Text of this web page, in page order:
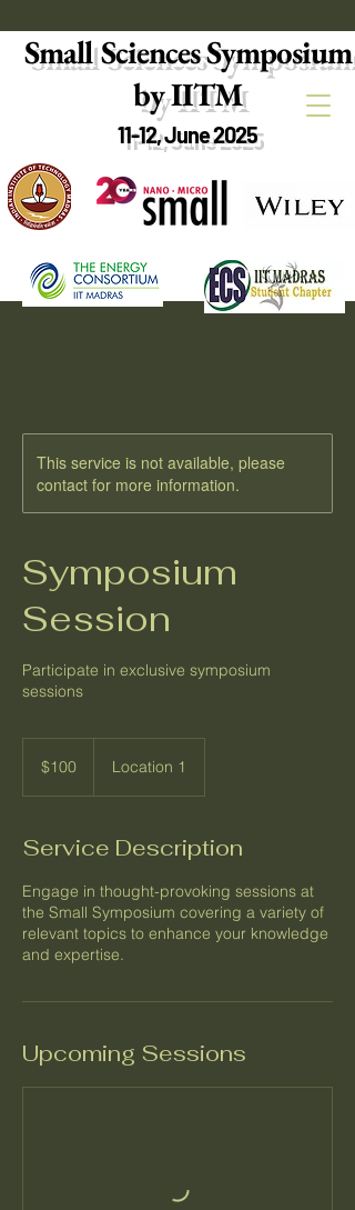
Small Sciences Symposium
by IITM
11-12, June 2025
This service is not available, please
contact for more information.
Symposium
Session
Participate in exclusive symposium
sessions
dollars$100 Location 1
Service Description
Engage in thought-provoking sessions at
the Small Symposium covering a variety of
relevant topics to enhance your knowledge
and expertise.
Upcoming Sessions